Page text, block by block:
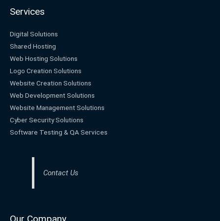
Services
Digital Solutions
Shared Hosting
Web Hosting Solutions
Logo Creation Solutions
Website Creation Solutions
Web Development Solutions
Website Management Solutions
Cyber Security Solutions
Software Testing & QA Services
Contact Us
Our Company